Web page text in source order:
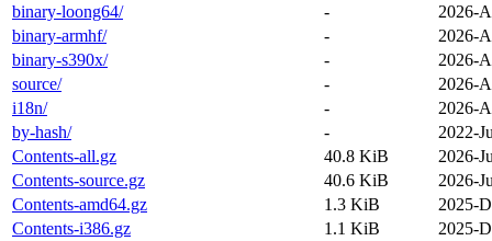
binary-loong64/
-
2026-
binary-armhf/
-
2026-
binary-s390x/
-
2026-
source/
-
2026-
i18n/
-
2026-
by-hash/
-
2022-
Contents-all.gz
40.8 KiB
2026-
Contents-source.gz
40.6 KiB
2026-
Contents-amd64.gz
1.3 KiB
2025-
Contents-i386.gz
1.1 KiB
2025-